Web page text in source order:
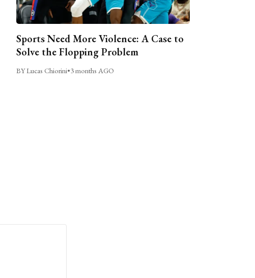
Sports Need More Violence: A Case to
Solve the Flopping Problem
BY Lucas Chiorini•3 months AGO